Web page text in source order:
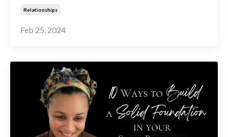
Relationships
Feb 25, 2024